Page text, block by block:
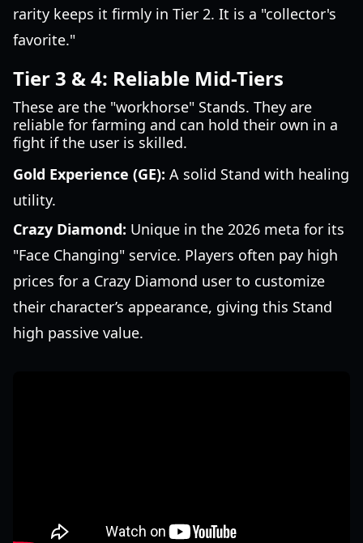
rarity keeps it firmly in Tier 2. It is a "collector's
favorite."
Tier 3 & 4: Reliable Mid-Tiers
These are the "workhorse" Stands. They are
reliable for farming and can hold their own in a
fight if the user is skilled.
Gold Experience (GE): A solid Stand with healing
utility.
Crazy Diamond: Unique in the 2026 meta for its
"Face Changing" service. Players often pay high
prices for a Crazy Diamond user to customize
their character’s appearance, giving this Stand
high passive value.